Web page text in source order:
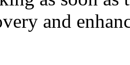
and